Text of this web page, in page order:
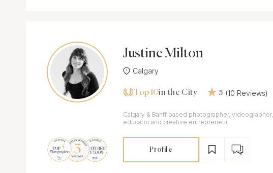
Justine Milton
Calgary
Top 10in the City 5 (10 Reviews)
Calgary & Banff based photographer, videographer,
educator and creative entrepreneur.
Profile